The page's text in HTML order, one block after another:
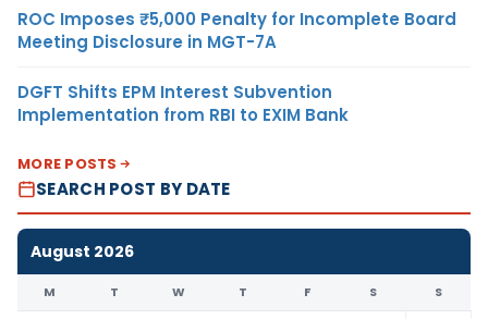
ROC Imposes ₹5,000 Penalty for Incomplete Board
Meeting Disclosure in MGT-7A
DGFT Shifts EPM Interest Subvention
Implementation from RBI to EXIM Bank
MORE POSTS
SEARCH POST BY DATE
August 2026
M T W T F S S